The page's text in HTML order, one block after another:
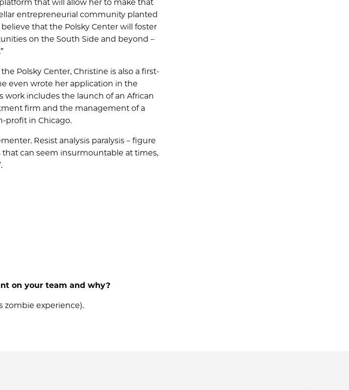
that will allow her to make that
entrepreneurial community planted
believe that the Polsky Center will foster
on the South Side and beyond –
Polsky Center, Christine is also a first-
even wrote her application in the
work includes the launch of an African
firm and the management of a
profit in Chicago.
Resist analysis paralysis – figure
can seem insurmountable at times,
on your team and why?
zombie experience).